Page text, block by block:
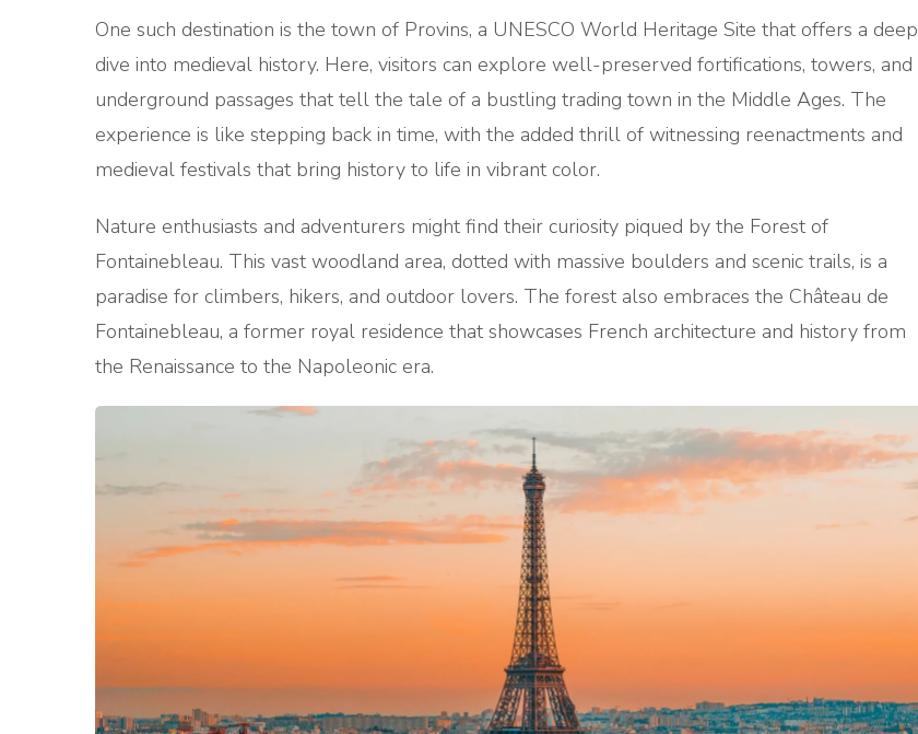
One such destination is the town of Provins, a UNESCO World Heritage Site that offers a deep
dive into medieval history. Here, visitors can explore well-preserved fortifications, towers, and
underground passages that tell the tale of a bustling trading town in the Middle Ages. The
experience is like stepping back in time, with the added thrill of witnessing reenactments and
medieval festivals that bring history to life in vibrant color.
Nature enthusiasts and adventurers might find their curiosity piqued by the Forest of
Fontainebleau. This vast woodland area, dotted with massive boulders and scenic trails, is a
paradise for climbers, hikers, and outdoor lovers. The forest also embraces the Château de
Fontainebleau, a former royal residence that showcases French architecture and history from
the Renaissance to the Napoleonic era.